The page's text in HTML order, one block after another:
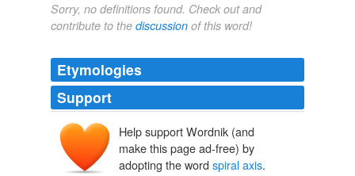
Sorry, no definitions found. Check out and
contribute to the discussion of this word!
Etymologies
Support
Help support Wordnik (and
make this page ad-free) by
adopting the word spiral axis.